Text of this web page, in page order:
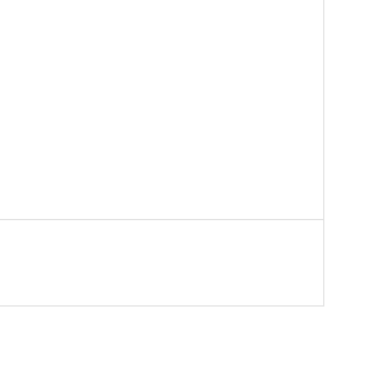
you looking for?